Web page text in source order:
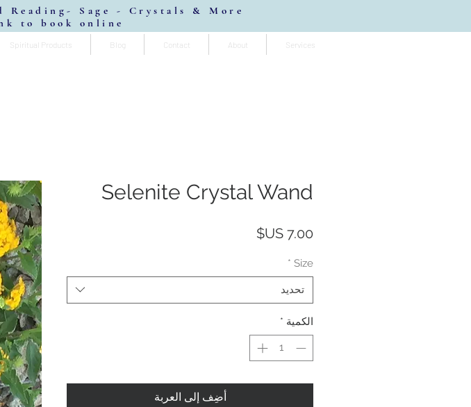
Sage - Crystals & More
to book online
Spiritual Products Blog Contact About Services
Selenite Crystal Wand
Size
*
تحديد
الكمية *
أضِف إلى العربة